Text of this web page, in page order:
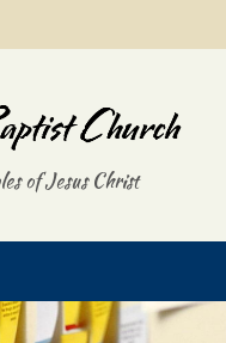
of Jesus Christ